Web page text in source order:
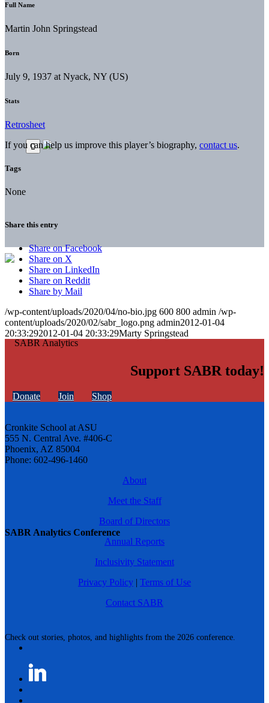
SABR Analytics Conference
Check out stories, photos, and highlights from the 2026 conference.
Full Name
Martin John Springstead
Born
July 9, 1937 at Nyack, NY (US)
Stats
Retrosheet
If you can help us improve this player’s biography, contact us.
Tags
None
Share this entry
Share on Facebook
Share on X
Share on LinkedIn
Share on Reddit
Share by Mail
/wp-content/uploads/2020/04/no-bio.jpg 600 800 admin /wp-
content/uploads/2020/02/sabr_logo.png admin2012-01-04
20:33:292012-01-04 20:33:29Marty Springstead
Support SABR today!
Donate Join Shop
Cronkite School at ASU
555 N. Central Ave. #406-C
Phoenix, AZ 85004
Phone: 602-496-1460
About
Meet the Staff
Board of Directors
Annual Reports
Inclusivity Statement
Privacy Policy | Terms of Use
Contact SABR